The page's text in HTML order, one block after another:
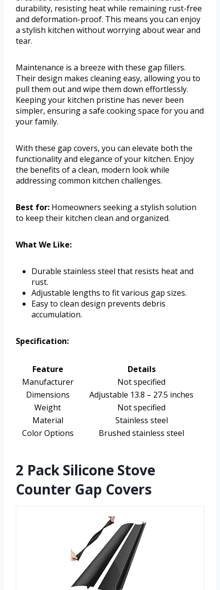
durability, resisting heat while remaining rust-free
and deformation-proof. This means you can enjoy
a stylish kitchen without worrying about wear and
tear.
Maintenance is a breeze with these gap fillers.
Their design makes cleaning easy, allowing you to
pull them out and wipe them down effortlessly.
Keeping your kitchen pristine has never been
simpler, ensuring a safe cooking space for you and
your family.
With these gap covers, you can elevate both the
functionality and elegance of your kitchen. Enjoy
the benefits of a clean, modern look while
addressing common kitchen challenges.
Best for: Homeowners seeking a stylish solution
to keep their kitchen clean and organized.
What We Like:
Durable stainless steel that resists heat and
rust.
Adjustable lengths to fit various gap sizes.
Easy to clean design prevents debris
accumulation.
Specification:
Feature
Details
Manufacturer
Not specified
Dimensions
Adjustable 13.8 – 27.5 inches
Weight
Not specified
Material
Stainless steel
Color Options
Brushed stainless steel
2 Pack Silicone Stove
Counter Gap Covers